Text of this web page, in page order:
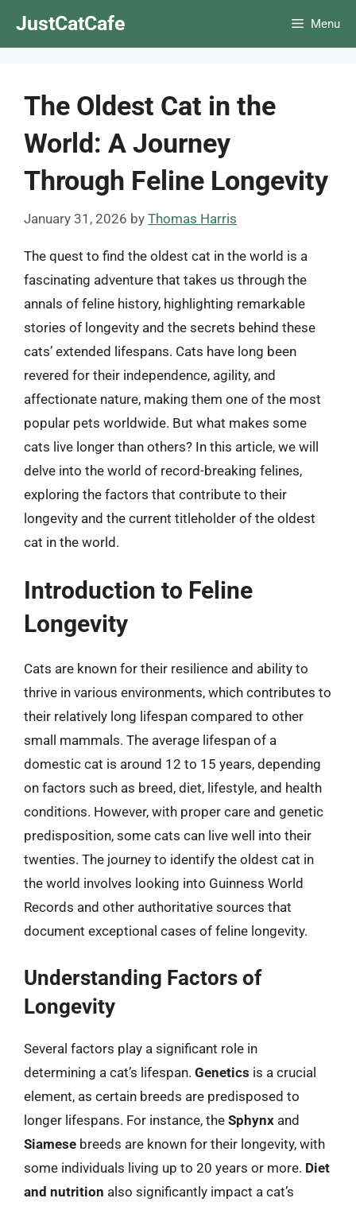
JustCatCafe Menu
The Oldest Cat in the
World: A Journey
Through Feline Longevity
January 31, 2026 by Thomas Harris
The quest to find the oldest cat in the world is a
fascinating adventure that takes us through the
annals of feline history, highlighting remarkable
stories of longevity and the secrets behind these
cats’ extended lifespans. Cats have long been
revered for their independence, agility, and
affectionate nature, making them one of the most
popular pets worldwide. But what makes some
cats live longer than others? In this article, we will
delve into the world of record-breaking felines,
exploring the factors that contribute to their
longevity and the current titleholder of the oldest
cat in the world.
Introduction to Feline
Longevity
Cats are known for their resilience and ability to
thrive in various environments, which contributes to
their relatively long lifespan compared to other
small mammals. The average lifespan of a
domestic cat is around 12 to 15 years, depending
on factors such as breed, diet, lifestyle, and health
conditions. However, with proper care and genetic
predisposition, some cats can live well into their
twenties. The journey to identify the oldest cat in
the world involves looking into Guinness World
Records and other authoritative sources that
document exceptional cases of feline longevity.
Understanding Factors of
Longevity
Several factors play a significant role in
determining a cat’s lifespan. Genetics is a crucial
element, as certain breeds are predisposed to
longer lifespans. For instance, the Sphynx and
Siamese breeds are known for their longevity, with
some individuals living up to 20 years or more. Diet
and nutrition also significantly impact a cat’s